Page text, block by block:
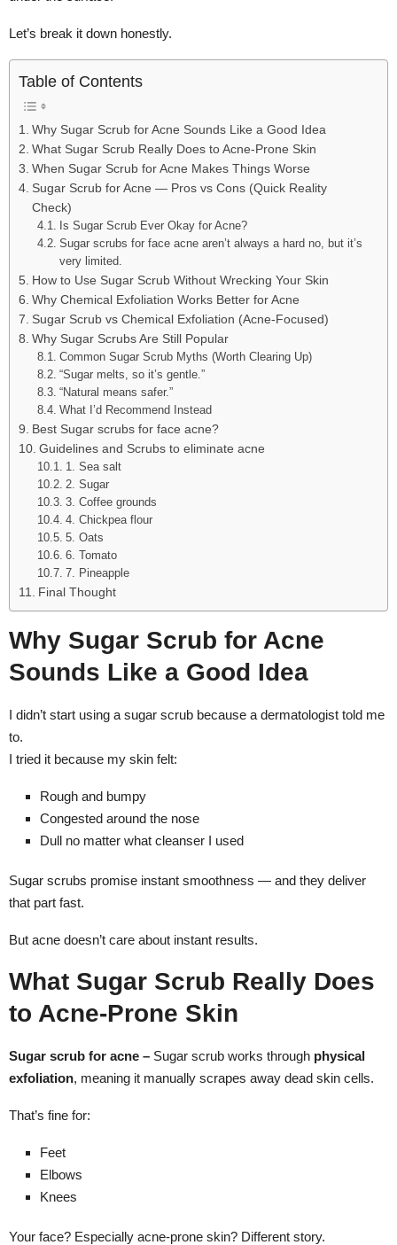
Let’s break it down honestly.
Table of Contents
Why Sugar Scrub for Acne Sounds Like a Good Idea
What Sugar Scrub Really Does to Acne-Prone Skin
When Sugar Scrub for Acne Makes Things Worse
Sugar Scrub for Acne — Pros vs Cons (Quick Reality
Check)
Is Sugar Scrub Ever Okay for Acne?
Sugar scrubs for face acne aren’t always a hard no, but it’s
very limited.
How to Use Sugar Scrub Without Wrecking Your Skin
Why Chemical Exfoliation Works Better for Acne
Sugar Scrub vs Chemical Exfoliation (Acne-Focused)
Why Sugar Scrubs Are Still Popular
Common Sugar Scrub Myths (Worth Clearing Up)
“Sugar melts, so it’s gentle.”
“Natural means safer.”
What I’d Recommend Instead
Best Sugar scrubs for face acne?
Guidelines and Scrubs to eliminate acne
1. Sea salt
2. Sugar
3. Coffee grounds
4. Chickpea flour
5. Oats
6. Tomato
7. Pineapple
Final Thought
Why Sugar Scrub for Acne
Sounds Like a Good Idea
I didn’t start using a sugar scrub because a dermatologist told me
to.
I tried it because my skin felt:
Rough and bumpy
Congested around the nose
Dull no matter what cleanser I used
Sugar scrubs promise instant smoothness — and they deliver
that part fast.
But acne doesn’t care about instant results.
What Sugar Scrub Really Does
to Acne-Prone Skin
Sugar scrub for acne – Sugar scrub works through physical
exfoliation, meaning it manually scrapes away dead skin cells.
That’s fine for:
Feet
Elbows
Knees
Your face? Especially acne-prone skin? Different story.